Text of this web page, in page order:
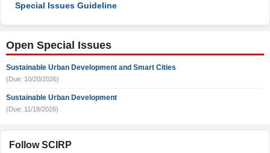
Special Issues Guideline
Open Special Issues
Sustainable Urban Development and Smart Cities
(Due: 10/20/2026)
Sustainable Urban Development
(Due: 11/18/2026)
Follow SCIRP